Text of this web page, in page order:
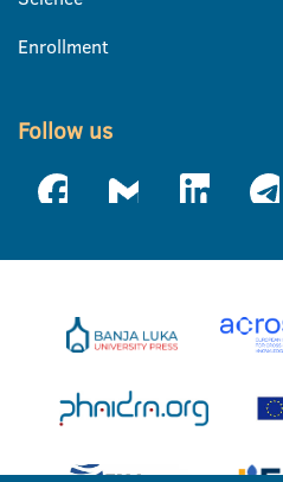
Enrollment
Follow us